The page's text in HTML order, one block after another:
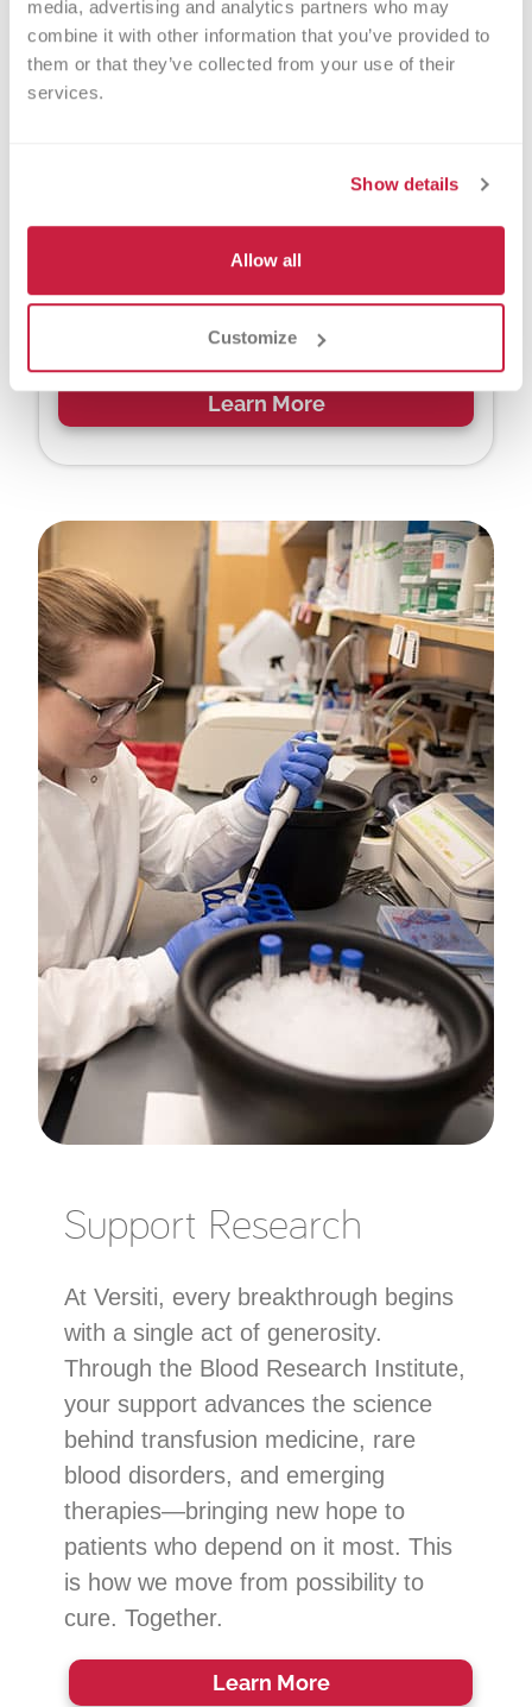
media, advertising and analytics partners who may
combine it with other information that you’ve provided to
them or that they’ve collected from your use of their
services.
Show details
Allow all
Customize
Leaders for Life
Lead the way to a brighter future. Host student
blood drives, build leadership skills and unlock
Learn More
Support Research
At Versiti, every breakthrough begins
with a single act of generosity.
Through the Blood Research Institute,
your support advances the science
behind transfusion medicine, rare
blood disorders, and emerging
therapies—bringing new hope to
patients who depend on it most. This
is how we move from possibility to
cure. Together.
Learn More